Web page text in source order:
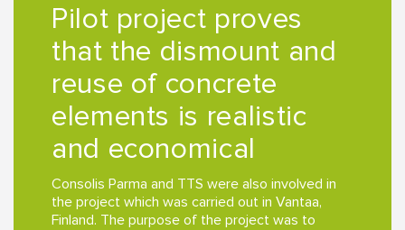
Pilot project proves
that the dismount and
reuse of concrete
elements is realistic
and economical
Consolis Parma and TTS were also involved in
the project which was carried out in Vantaa,
Finland. The purpose of the project was to